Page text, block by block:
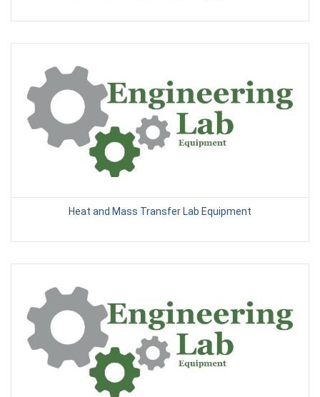
Heat and Mass Transfer Lab Equipment